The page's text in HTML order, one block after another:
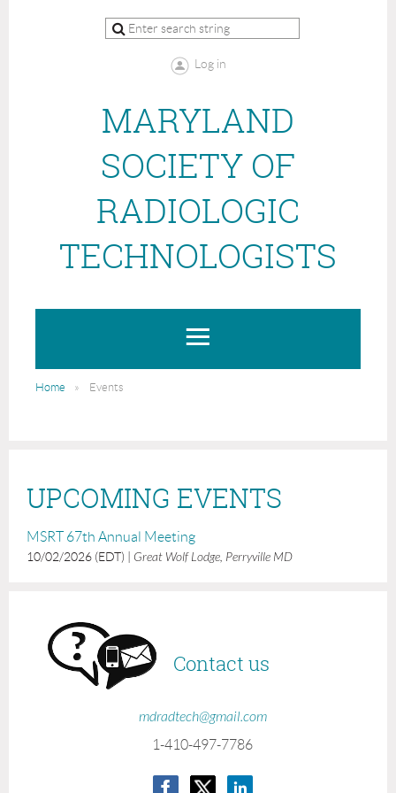
Log in
MARYLAND
SOCIETY OF
RADIOLOGIC
TECHNOLOGISTS
Home Events
UPCOMING EVENTS
MSRT 67th Annual Meeting
10/02/2026 (EDT) Great Wolf Lodge, Perryville MD
Contact us
mdradtech@gmail.com
1-410-497-7786